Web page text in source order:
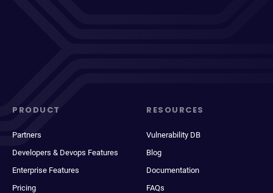
PRODUCT
Partners
Developers & Devops Features
Enterprise Features
Pricing
RESOURCES
Vulnerability DB
Blog
Documentation
FAQs